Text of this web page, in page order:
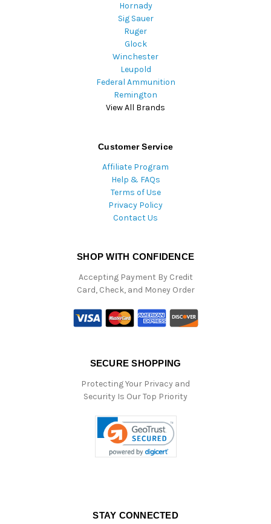
Hornady
Sig Sauer
Ruger
Glock
Winchester
Leupold
Federal Ammunition
Remington
View All Brands
Customer Service
Affiliate Program
Help & FAQs
Terms of Use
Privacy Policy
Contact Us
SHOP WITH CONFIDENCE
Accepting Payment By Credit
Card, Check, and Money Order
SECURE SHOPPING
Protecting Your Privacy and
Security Is Our Top Priority
STAY CONNECTED